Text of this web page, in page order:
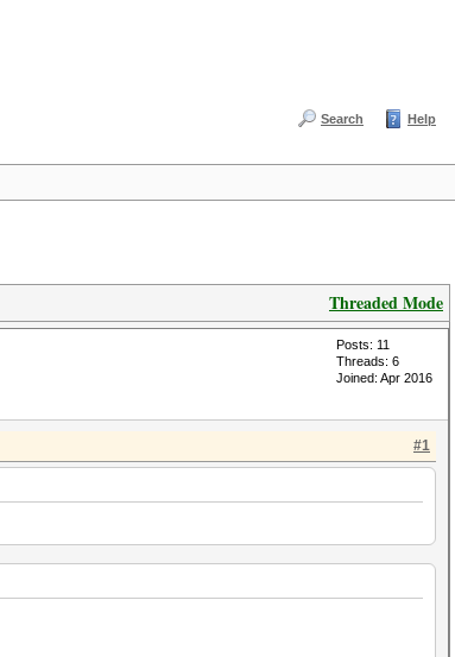
Search Help
Threaded Mode
Posts: 11
Threads: 6
Joined: Apr 2016
#1